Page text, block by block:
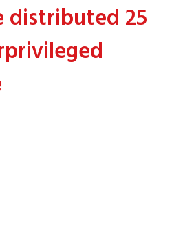
distributed 25